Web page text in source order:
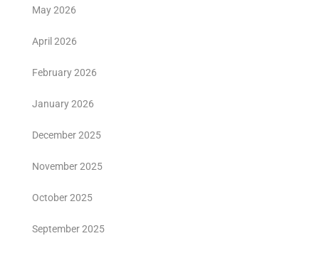
May 2026
April 2026
February 2026
January 2026
December 2025
November 2025
October 2025
September 2025